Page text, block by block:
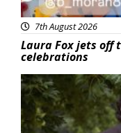
7th August 2026
Laura Fox jets off
celebrations
Featured